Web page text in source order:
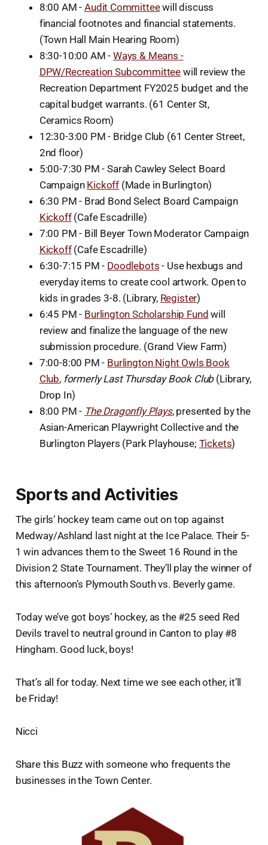
8:00 AM -Audit Committeewill discuss
financial footnotes and financial statements.
(Town Hall Main Hearing Room)
8:30-10:00 AM - Ways & Means -
DPW/Recreation Subcommittee will review the
Recreation Department FY2025 budget and the
capital budget warrants. (61 Center St,
Ceramics Room)
12:30-3:00 PM - Bridge Club (61 Center Street,
2nd floor)
5:00-7:30 PM - Sarah Cawley Select Board
Campaign Kickoff (Made in Burlington)
6:30 PM - Brad Bond Select Board Campaign
Kickoff(Cafe Escadrille)
7:00 PM - Bill Beyer Town Moderator Campaign
Kickoff(Cafe Escadrille)
6:30-7:15 PM - Doodlebots - Use hexbugs and
everyday items to create cool artwork. Open to
kids in grades 3-8. (Library, Register)
6:45 PM - Burlington Scholarship Fund will
review and finalize the language of the new
submission procedure. (Grand View Farm)
7:00-8:00 PM - Burlington Night Owls Book
Club, formerly Last Thursday Book Club(Library,
Drop In)
8:00 PM - The Dragonfly Plays, presented by the
Asian-American Playwright Collective and the
Burlington Players (Park Playhouse; Tickets)
Sports and Activities
The girls’ hockey team came out on top against
Medway/Ashland last night at the Ice Palace. Their 5-
1 win advances them to the Sweet 16 Round in the
Division 2 State Tournament. They’ll play the winner of
this afternoon’s Plymouth South vs. Beverly game.
Today we’ve got boys’ hockey, as the #25 seed Red
Devils travel to neutral ground in Canton to play #8
Hingham. Good luck, boys!
That’s all for today. Next time we see each other, it’ll
be Friday!
Nicci
Share this Buzz with someone who frequents the
businesses in the Town Center.